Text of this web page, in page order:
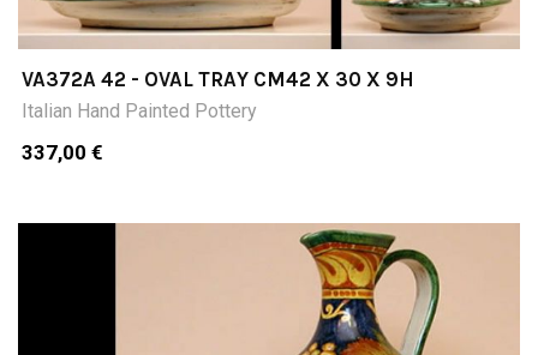
VA372A 42 - OVAL TRAY CM42 X 30 X 9H
Italian Hand Painted Pottery
337,00 €